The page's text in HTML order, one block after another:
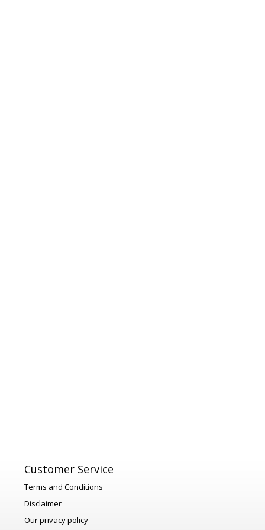
Customer Service
Terms and Conditions
Disclaimer
Our privacy policy